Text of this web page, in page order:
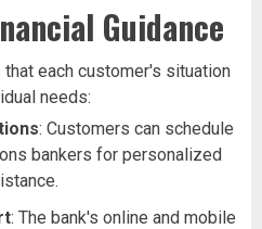
Guidance
each customer's situation
needs:
: Customers can schedule
bankers for personalized
: The bank's online and mobile